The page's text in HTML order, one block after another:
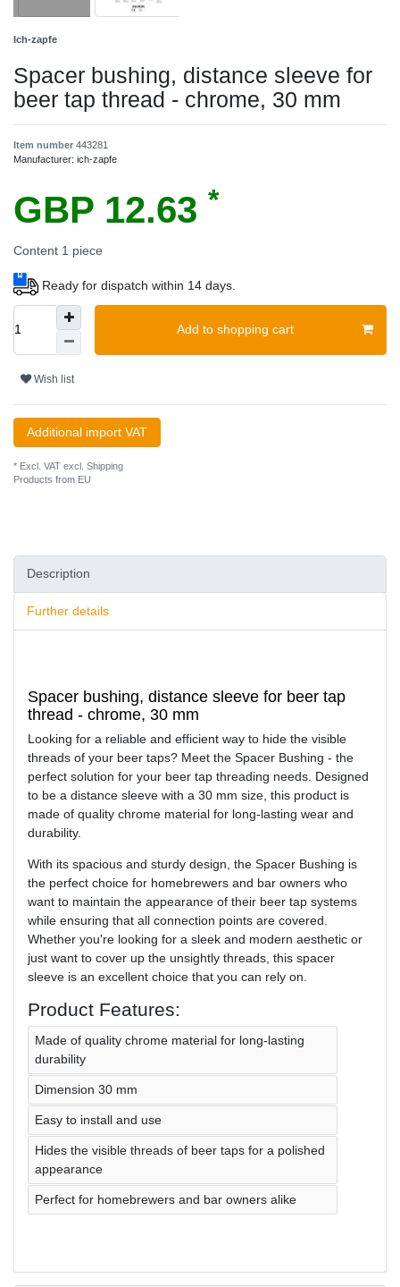
Ich-zapfe
Spacer bushing, distance sleeve for
beer tap thread - chrome, 30 mm
Item number 443281
Manufacturer: ich-zapfe
GBP 12.63 *
Content 1 piece
Ready for dispatch within 14 days.
Add to shopping cart
Wish list
Additional import VAT
* Excl. VAT excl. Shipping
Products from EU
Description
Further details
Spacer bushing, distance sleeve for beer tap
thread - chrome, 30 mm
Looking for a reliable and efficient way to hide the visible
threads of your beer taps? Meet the Spacer Bushing - the
perfect solution for your beer tap threading needs. Designed
to be a distance sleeve with a 30 mm size, this product is
made of quality chrome material for long-lasting wear and
durability.
With its spacious and sturdy design, the Spacer Bushing is
the perfect choice for homebrewers and bar owners who
want to maintain the appearance of their beer tap systems
while ensuring that all connection points are covered.
Whether you're looking for a sleek and modern aesthetic or
just want to cover up the unsightly threads, this spacer
sleeve is an excellent choice that you can rely on.
Product Features:
Made of quality chrome material for long-lasting
durability
Dimension 30 mm
Easy to install and use
Hides the visible threads of beer taps for a polished
appearance
Perfect for homebrewers and bar owners alike